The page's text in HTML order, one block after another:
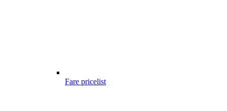
Fare pricelist